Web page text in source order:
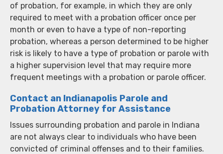
of probation, for example, in which they are only
required to meet with a probation officer once per
month or even to have a type of non-reporting
probation, whereas a person determined to be higher
risk is likely to have a type of probation or parole with
a higher supervision level that may require more
frequent meetings with a probation or parole officer.
Contact an Indianapolis Parole and
Probation Attorney for Assistance
Issues surrounding probation and parole in Indiana
are not always clear to individuals who have been
convicted of criminal offenses and to their families.